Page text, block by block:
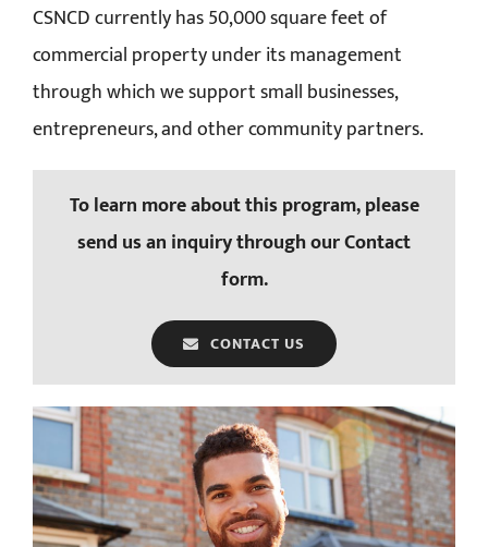
CSNCD currently has 50,000 square feet of
commercial property under its management
through which we support small businesses,
entrepreneurs, and other community partners.
To learn more about this program, please
send us an inquiry through our Contact
form.
CONTACT US